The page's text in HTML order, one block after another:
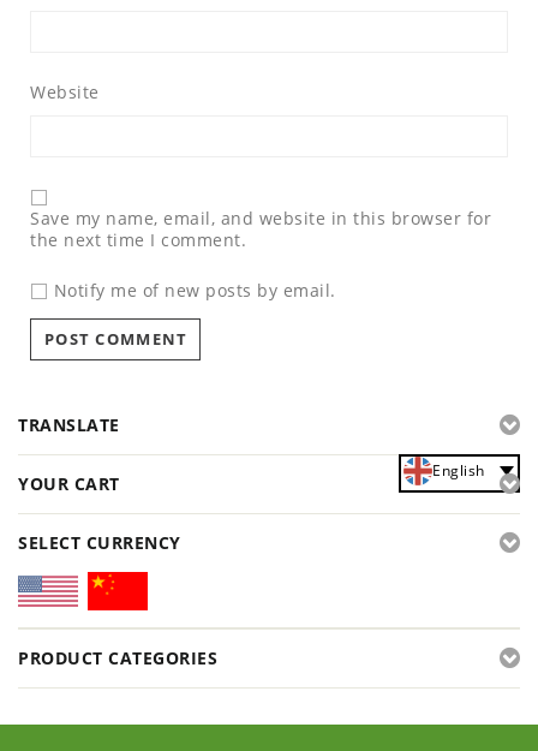
Website
Save my name, email, and website in this browser for
the next time I comment.
Notify me of new posts by email.
TRANSLATE
English
YOUR CART
SELECT CURRENCY
PRODUCT CATEGORIES